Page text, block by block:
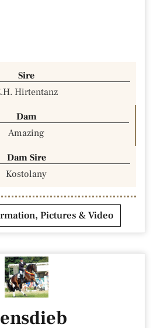
Sire
Hirtentanz
Dam
Amazing
Dam Sire
Kostolany
Pictures & Video